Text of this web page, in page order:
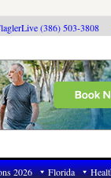
(386) 503-3808
2026 Florida